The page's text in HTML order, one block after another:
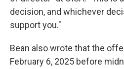
decision, and whichever
support you."
Bean also wrote that the
February 6, 2025 before